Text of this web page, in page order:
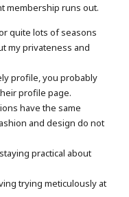
membership runs out.
quite lots of seasons
my privateness and
profile, you probably
profile page.
have the same
and design do not
practical about
trying meticulously at